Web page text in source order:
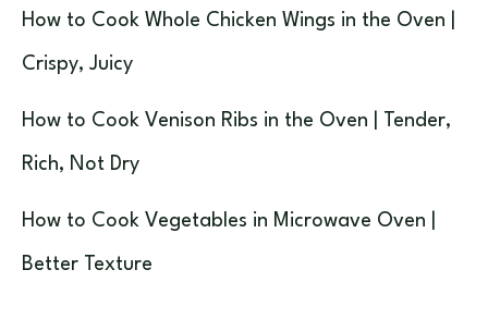
How to Cook Whole Chicken Wings in the Oven |
Crispy, Juicy
How to Cook Venison Ribs in the Oven | Tender,
Rich, Not Dry
How to Cook Vegetables in Microwave Oven |
Better Texture